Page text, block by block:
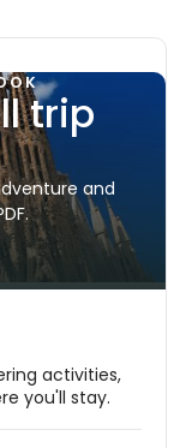
trip
and
activities,
you'll stay.